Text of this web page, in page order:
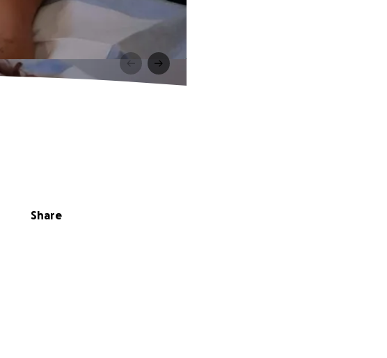
Share